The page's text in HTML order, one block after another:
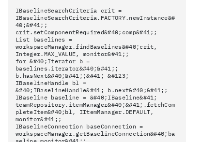
IBaselineSearchCriteria crit =
IBaselineSearchCriteria.FACTORY.newInstance&#
40;&#41;;
crit.setComponentRequired&#40;comp&#41;;
List baselines =
workspaceManager.findBaselines&#40;crit,
Integer.MAX_VALUE, monitor&#41;;
for &#40;Iterator b =
baselines.iterator&#40;&#41;;
b.hasNext&#40;&#41;;&#41; &#123;
IBaselineHandle bl =
&#40;IBaselineHandle&#41; b.next&#40;&#41;;
IBaseline baseline = &#40;IBaseline&#41;
teamRepository.itemManager&#40;&#41;.fetchCom
pleteItem&#40;bl, IItemManager.DEFAULT,
monitor&#41;;
IBaselineConnection baseConnection =
workspaceManager.getBaselineConnection&#40;ba